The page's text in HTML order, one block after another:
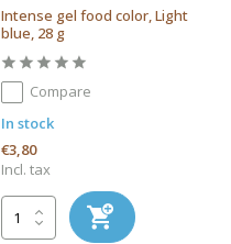
Intense gel food color, Light
blue, 28 g
Compare
In stock
€3,80
Incl. tax